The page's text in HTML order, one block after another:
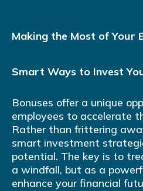
Making the Most of Your
Smart Ways to Invest
Bonuses offer a unique
employees to accelerate
Rather than frittering
smart investment
potential. The key is to
a windfall, but as a
enhance your financial